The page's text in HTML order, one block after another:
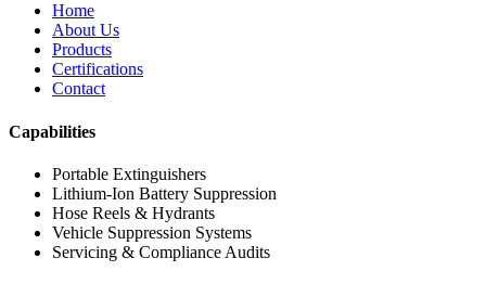
Home
About Us
Products
Certifications
Contact
Capabilities
Portable Extinguishers
Lithium-Ion Battery Suppression
Hose Reels & Hydrants
Vehicle Suppression Systems
Servicing & Compliance Audits